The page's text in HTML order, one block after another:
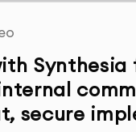
secure